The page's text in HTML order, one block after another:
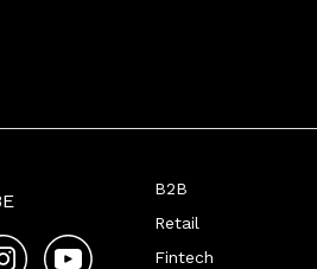
B2B
Retail
Fintech